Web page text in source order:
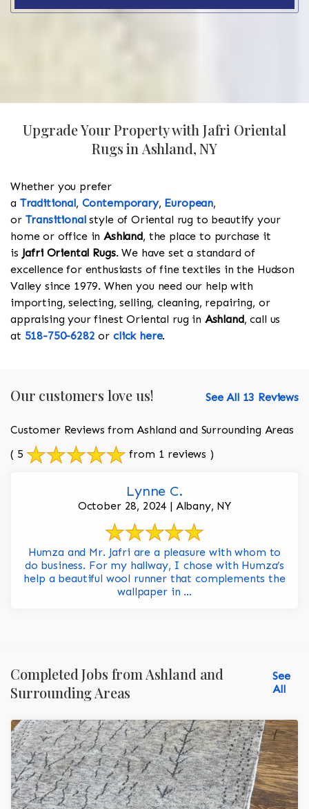
Upgrade Your Property with Jafri Oriental
Rugs in Ashland, NY
Whether you prefer
a Traditional, Contemporary, European,
or Transitionalstyle of Oriental rug to beautify your
home or office inAshland, the place to purchase it
is Jafri Oriental Rugs. We have set a standard of
excellence for enthusiasts of fine textiles in the Hudson
Valley since 1979. When you need our help with
importing, selecting, selling, cleaning, repairing, or
appraising your finest Oriental rug in Ashland, call us
at 518-750-6282 or click here.
Our customers love us! See All 13 Reviews
Customer Reviews from Ashland and Surrounding Areas
( 5
from 1 reviews )
Lynne C.
October 28, 2024 | Albany, NY
Humza and Mr. Jafri are a pleasure with whom to
do business. For my hallway, I chose with Humza’s
help a beautiful wool runner that complements the
wallpaper in ...
Completed Jobs from Ashland and
Surrounding Areas
See
All